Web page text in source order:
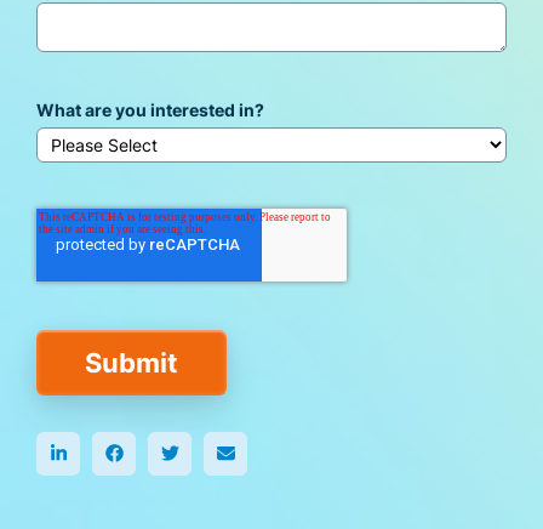
What are you interested in?